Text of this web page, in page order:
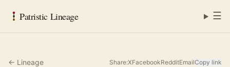
Patristic Lineage ☰
← Lineage Share:XFacebookRedditEmailCopy link